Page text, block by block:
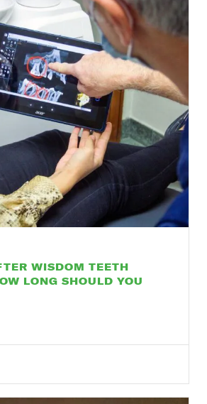
WISDOM TEETH
LONG SHOULD YOU